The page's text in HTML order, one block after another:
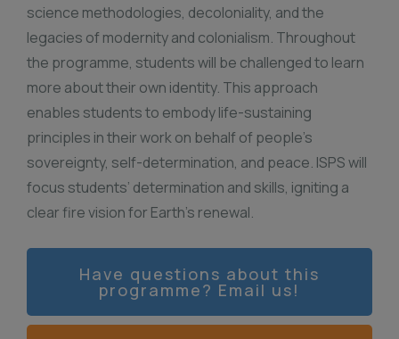
science methodologies, decoloniality, and the
legacies of modernity and colonialism. Throughout
the programme, students will be challenged to learn
more about their own identity. This approach
enables students to embody life-sustaining
principles in their work on behalf of people’s
sovereignty, self-determination, and peace. ISPS will
focus students’ determination and skills, igniting a
clear fire vision for Earth’s renewal.
Have questions about this
programme? Email us!